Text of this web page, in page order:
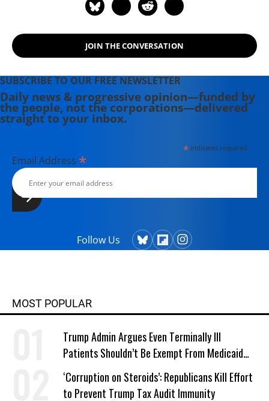
Soundtrack for a Revolution and The
currently in production about civil
rights icon James Meredith. Her
Newsweek, BillMoyers.com,
TruthDig, Truthout, In These Times,
and Extra! the newsletter of Fairness
and Accuracy in Reporting. She
with her husband, two children, a
dog, and several chickens.
JOIN THE CONVERSATION
SUBSCRIBE TO OUR FREE NEWSLETTER
Daily news & progressive opinion—funded by
the people, not the corporations—delivered
straight to your inbox.
*indicates required
Email Address *
Follow Us
MOST POPULAR
Trump Admin Argues Even Terminally Ill
Patients Shouldn’t Be Exempt From Medicaid
Work Requirements
‘Corruption on Steroids’: Republicans Kill Effort
to Prevent Trump Tax Audit Immunity